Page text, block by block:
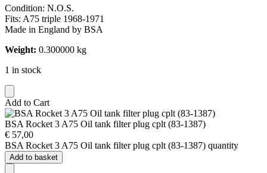
Condition: N.O.S.
Fits: A75 triple 1968-1971
Made in England by BSA
Weight: 0.300000 kg
1 in stock
Add to Cart
BSA Rocket 3 A75 Oil tank filter plug cplt (83-1387)
€ 57,00
BSA Rocket 3 A75 Oil tank filter plug cplt (83-1387) quantity
Add to basket